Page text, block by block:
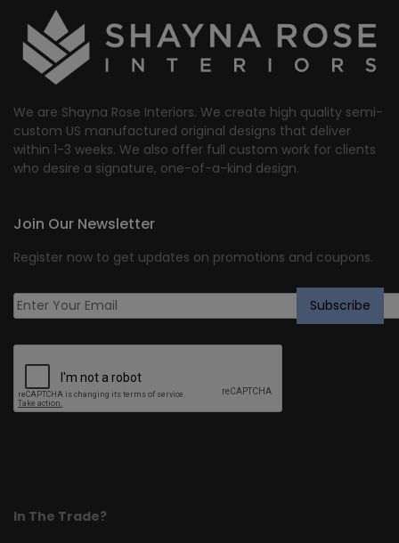
We are Shayna Rose Interiors. We create high quality semi-
custom US manufactured original designs that deliver
within 1-3 weeks. We also offer full custom work for clients
who desire a signature, one-of-a-kind design.
In The Trade?
Join Our Newsletter
Register now to get updates on promotions and coupons.